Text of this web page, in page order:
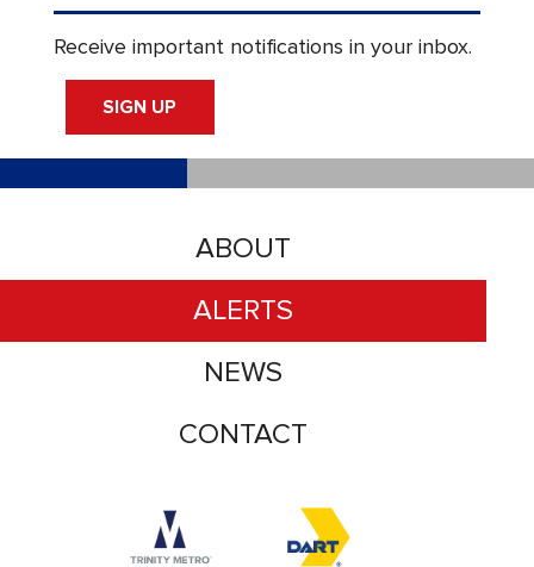
Accessibility logo for Trinity Metro logo
Accessibility logo for
ABOUT
ALERTS
NEWS
CONTACT
Receive important notifications in your inbox.
SIGN UP